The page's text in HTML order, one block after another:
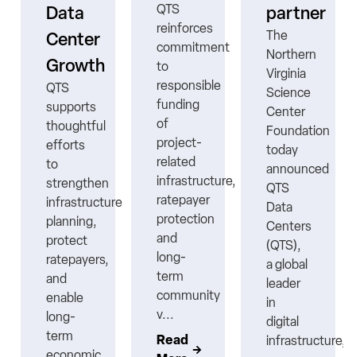
Data
Center
Growth
QTS
supports
thoughtful
efforts
to
strengthen
infrastructure
planning,
protect
ratepayers,
and
enable
long-
term
QTS
reinforces
commitment
to
responsible
funding
of
project-
related
infrastructure,
ratepayer
protection
and
long-
term
community
v...
Read
partner
The
Northern
Virginia
Science
Center
Foundation
today
announced
QTS
Data
Centers
(QTS),
a global
leader
in
digital